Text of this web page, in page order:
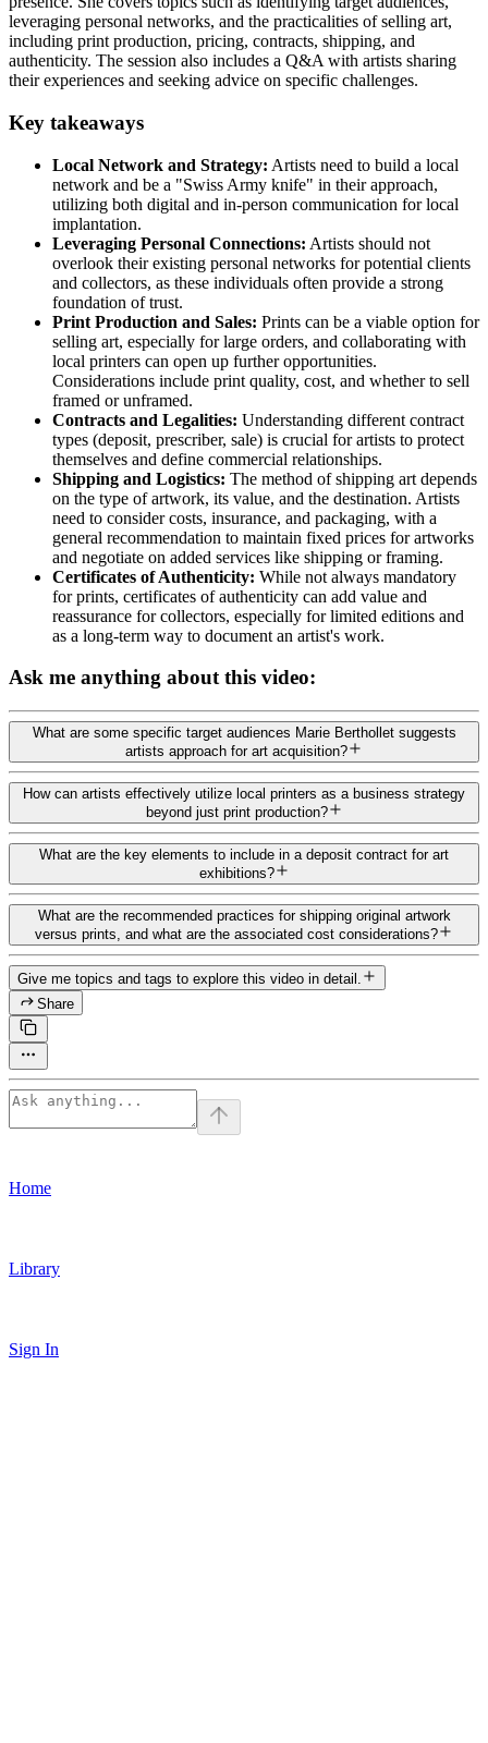
leveraging personal networks, and the practicalities of selling art,
including print production, pricing, contracts, shipping, and
authenticity. The session also includes a Q&A with artists sharing
their experiences and seeking advice on specific challenges.
Key takeaways
Local Network and Strategy: Artists need to build a local
network and be a "Swiss Army knife" in their approach,
utilizing both digital and in-person communication for local
implantation.
Leveraging Personal Connections: Artists should not
overlook their existing personal networks for potential clients
and collectors, as these individuals often provide a strong
foundation of trust.
Print Production and Sales: Prints can be a viable option for
selling art, especially for large orders, and collaborating with
local printers can open up further opportunities.
Considerations include print quality, cost, and whether to sell
framed or unframed.
Contracts and Legalities: Understanding different contract
types (deposit, prescriber, sale) is crucial for artists to protect
themselves and define commercial relationships.
Shipping and Logistics: The method of shipping art depends
on the type of artwork, its value, and the destination. Artists
need to consider costs, insurance, and packaging, with a
general recommendation to maintain fixed prices for artworks
and negotiate on added services like shipping or framing.
Certificates of Authenticity: While not always mandatory
for prints, certificates of authenticity can add value and
reassurance for collectors, especially for limited editions and
as a long-term way to document an artist's work.
Ask me anything about this video:
What are some specific target audiences Marie Berthollet suggests
artists approach for art acquisition?
How can artists effectively utilize local printers as a business strategy
beyond just print production?
What are the key elements to include in a deposit contract for art
exhibitions?
What are the recommended practices for shipping original artwork
versus prints, and what are the associated cost considerations?
Give me topics and tags to explore this video in detail.
Share
Home
Library
Sign In